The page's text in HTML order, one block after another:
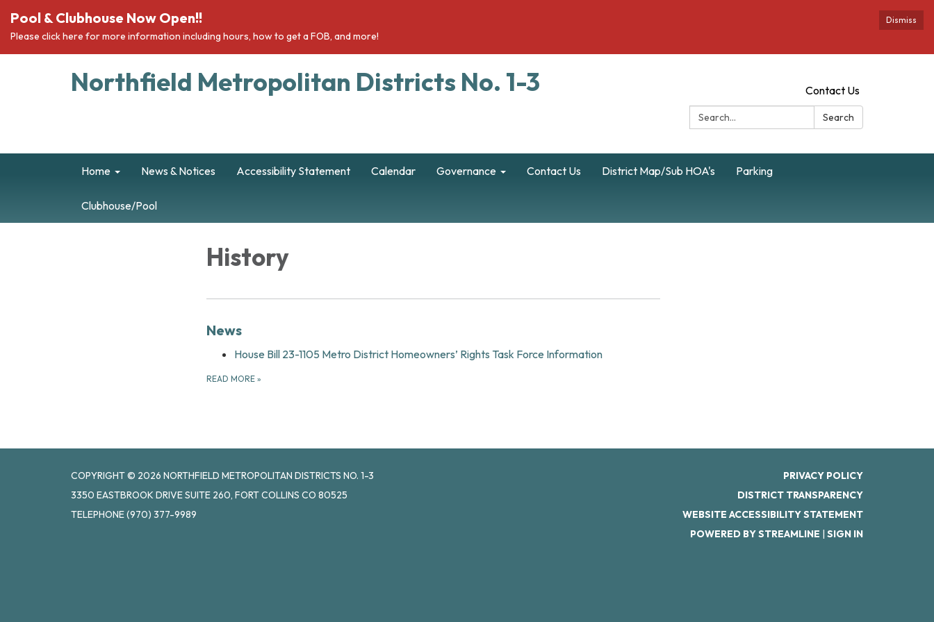
Dismiss
Pool & Clubhouse Now Open!!
Please click here for more information including hours, how to get a FOB, and more!
Northfield Metropolitan Districts No. 1-3
Contact Us
Search:
Search
Home News & Notices Accessibility Statement Calendar Governance Contact Us District Map/Sub HOA's Parking
Clubhouse/Pool
History
News
House Bill 23-1105 Metro District Homeowners’ Rights Task Force Information
READ MORE »
COPYRIGHT © 2026 NORTHFIELD METROPOLITAN DISTRICTS NO. 1-3
3350 EASTBROOK DRIVE SUITE 260, FORT COLLINS CO 80525
TELEPHONE(970) 377-9989
PRIVACY POLICY
DISTRICT TRANSPARENCY
WEBSITE ACCESSIBILITY STATEMENT
POWERED BY STREAMLINE | SIGN IN